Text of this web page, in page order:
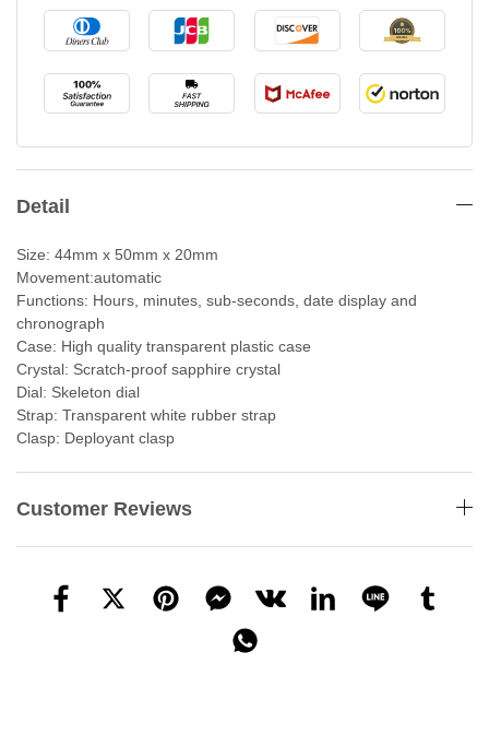
Detail
Size: 44mm x 50mm x 20mm
Movement:automatic
Functions: Hours, minutes, sub-seconds, date display and
chronograph
Case: High quality transparent plastic case
Crystal: Scratch-proof sapphire crystal
Dial: Skeleton dial
Strap: Transparent white rubber strap
Clasp: Deployant clasp
Customer Reviews